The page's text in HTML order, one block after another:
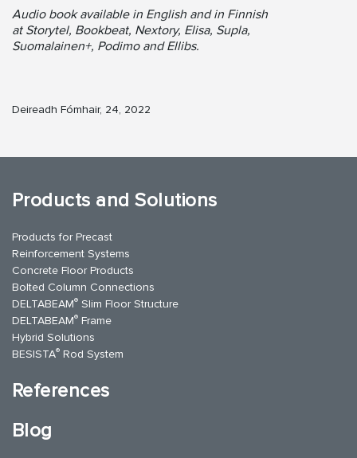
Audio book available in English and in Finnish
at Storytel, Bookbeat, Nextory, Elisa, Supla,
Suomalainen+, Podimo and Ellibs.
Deireadh Fómhair, 24, 2022
Products and Solutions
Products for Precast
Reinforcement Systems
Concrete Floor Products
Bolted Column Connections
DELTABEAM® Slim Floor Structure
DELTABEAM® Frame
Hybrid Solutions
BESISTA® Rod System
References
Blog